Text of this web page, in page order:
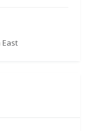
East